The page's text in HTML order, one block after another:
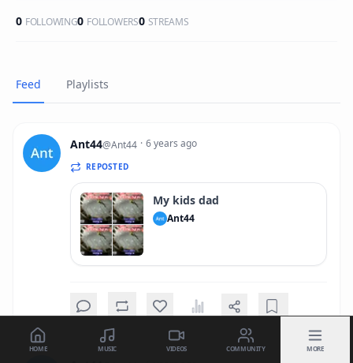
0 FOLLOWING0 FOLLOWERS0 STREAMS
Feed Playlists
Ant44@Ant44 · 6 years ago
REPOSTED
My kids dad
Ant44
HOME MUSIC VIDEOS COMMUNITY MORE